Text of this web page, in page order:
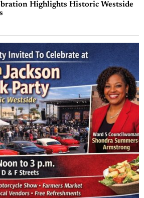
Highlights Historic Westside